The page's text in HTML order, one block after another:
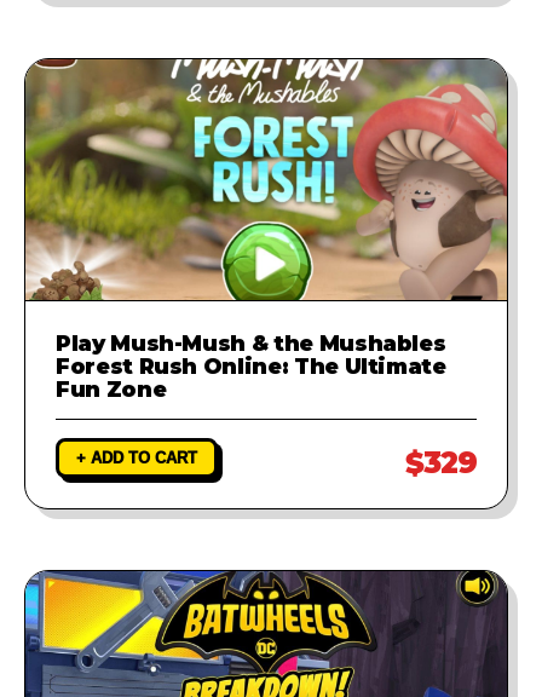
Play Mush-Mush & the Mushables
Forest Rush Online: The Ultimate
Fun Zone
+ ADD TO CART $329